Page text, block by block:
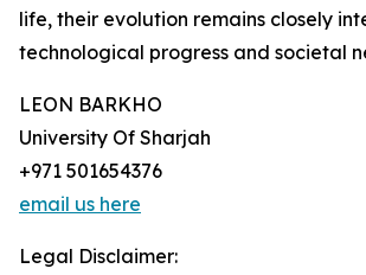
life, their evolution remains closely
technological progress and societal
LEON BARKHO
University Of Sharjah
+971 501654376
email us here
Legal Disclaimer: